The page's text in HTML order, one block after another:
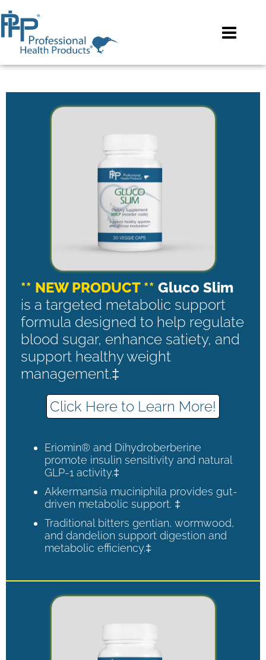
** NEW PRODUCT ** Gluco Slim
is a targeted metabolic support
formula designed to help regulate
blood sugar, enhance satiety, and
support healthy weight
management.‡
Click Here to Learn More!
Eriomin® and Dihydroberberine
promote insulin sensitivity and natural
GLP-1 activity.‡
Akkermansia muciniphila provides gut-
driven metabolic support. ‡
Traditional bitters gentian, wormwood,
and dandelion support digestion and
metabolic efficiency.‡